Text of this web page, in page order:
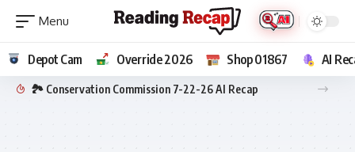
Depot Cam Override 2026 Shop 01867 AI
🏞️ Conservation Commission 7-22-26 AI Recap